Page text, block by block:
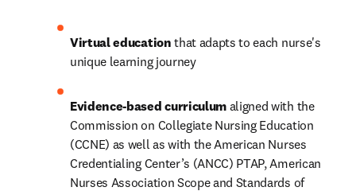
Virtual education that adapts to each nurse's
unique learning journey
Evidence-based curriculum aligned with the
Commission on Collegiate Nursing Education
(CCNE) as well as with the American Nurses
Credentialing Center’s (ANCC) PTAP, American
Nurses Association Scope and Standards of